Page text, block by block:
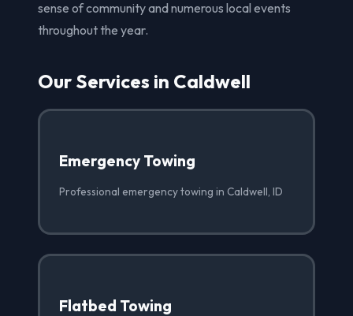
sense of community and numerous local events
throughout the year.
Our Services in Caldwell
Emergency Towing
Professional emergency towing in Caldwell, ID
Flatbed Towing